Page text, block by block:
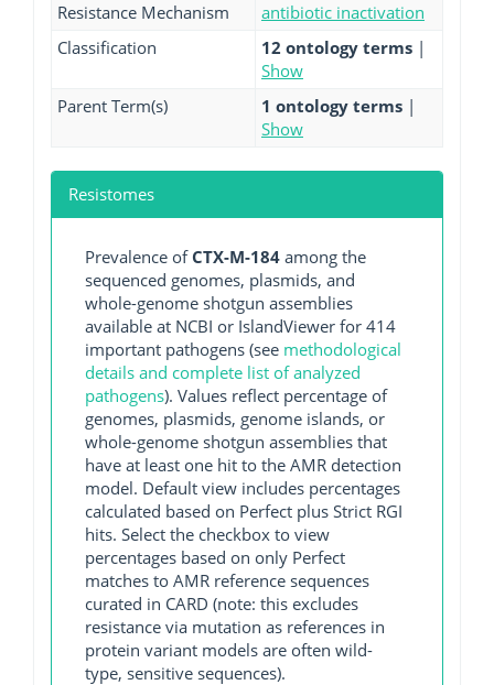
Resistance Mechanism
antibiotic inactivation
Classification
12 ontology terms |
Show
Parent Term(s)
1 ontology terms |
Show
Resistomes
Prevalence of CTX-M-184 among the
sequenced genomes, plasmids, and
whole-genome shotgun assemblies
available at NCBI or IslandViewer for 414
important pathogens (see methodological
details and complete list of analyzed
pathogens). Values reflect percentage of
genomes, plasmids, genome islands, or
whole-genome shotgun assemblies that
have at least one hit to the AMR detection
model. Default view includes percentages
calculated based on Perfect plus Strict RGI
hits. Select the checkbox to view
percentages based on only Perfect
matches to AMR reference sequences
curated in CARD (note: this excludes
resistance via mutation as references in
protein variant models are often wild-
type, sensitive sequences).